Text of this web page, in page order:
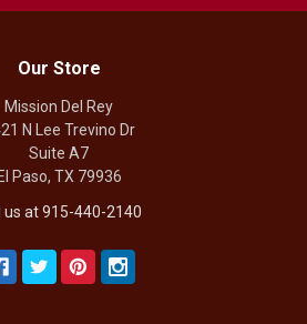
Our Store
Mission Del Rey
N Lee Trevino Dr
Suite A7
El Paso, TX 79936
us at 915-440-2140